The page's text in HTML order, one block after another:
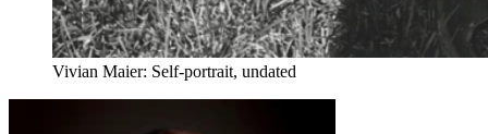
Vivian Maier: Self-portrait, undated